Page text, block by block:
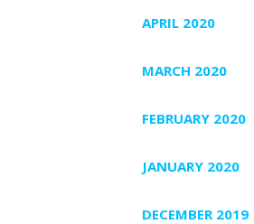
APRIL 2020
MARCH 2020
FEBRUARY 2020
JANUARY 2020
DECEMBER 2019